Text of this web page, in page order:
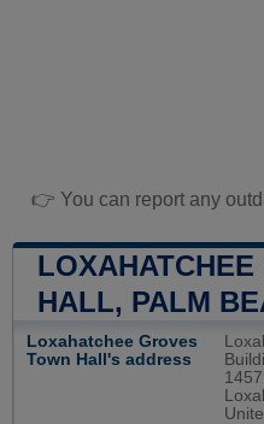
👉 You can report any
HALL, PALM
Loxahatchee Groves
Town Hall's address